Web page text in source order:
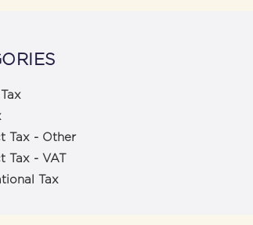
Tax - Other
Tax - VAT
Tax